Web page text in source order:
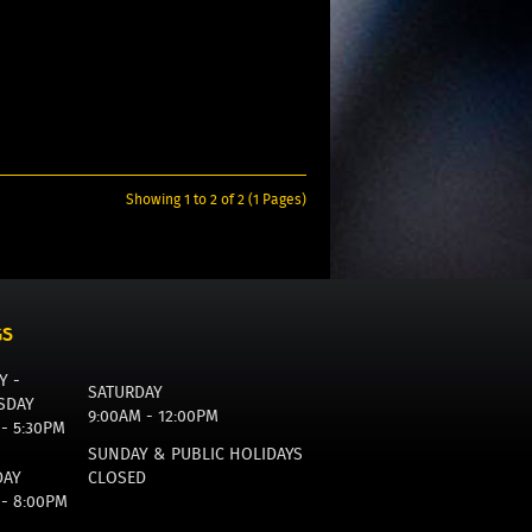
Showing 1 to 2 of 2 (1 Pages)
-
5:30PM
SATURDAY
9:00AM - 12:00PM
8:00PM
SUNDAY & PUBLIC HOLIDAYS
CLOSED